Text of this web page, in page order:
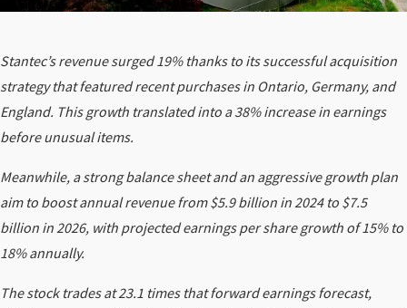
Stantec’s revenue surged 19% thanks to its successful acquisition
strategy that featured recent purchases in Ontario, Germany, and
England. This growth translated into a 38% increase in earnings
before unusual items.
Meanwhile, a strong balance sheet and an aggressive growth plan
aim to boost annual revenue from $5.9 billion in 2024 to $7.5
billion in 2026, with projected earnings per share growth of 15% to
18% annually.
The stock trades at 23.1 times that forward earnings forecast,